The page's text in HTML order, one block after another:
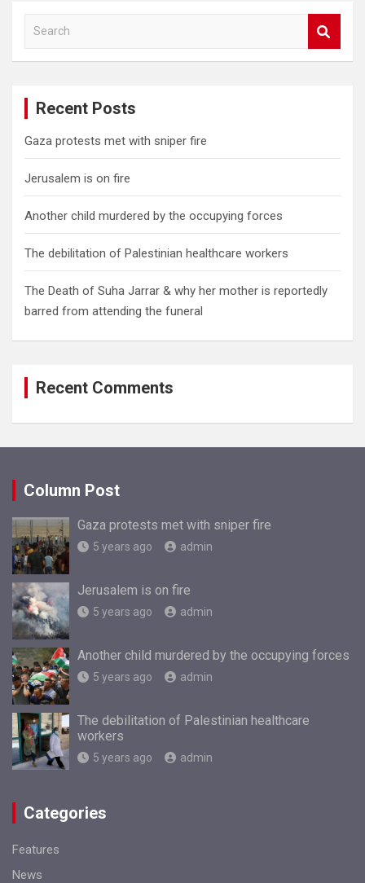
a
Recent Posts
Gaza protests met with sniper fire
Jerusalem is on fire
Another child murdered by the occupying forces
The debilitation of Palestinian healthcare workers
The Death of Suha Jarrar & why her mother is reportedly
barred from attending the funeral
Recent Comments
Column Post
Gaza protests met with sniper fire
5 years ago admin
Jerusalem is on fire
5 years ago admin
Another child murdered by the occupying forces
5 years ago admin
The debilitation of Palestinian healthcare
workers
5 years ago admin
Categories
Features
News